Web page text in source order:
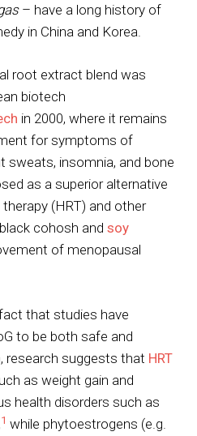
– have a long history of
in China and Korea.
root extract blend was
biotech
in 2000, where it remains
for symptoms of
sweats, insomnia, and bone
as a superior alternative
(HRT) and other
cohosh andsoy
of menopausal
that studies have
to be both safe and
research suggests that HRT
as weight gain and
health disorders such as
1 while phytoestrogens (e.g.